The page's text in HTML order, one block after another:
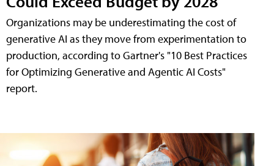
Organizations may be underestimating the cost of
generative AI as they move from experimentation to
production, according to Gartner's "10 Best Practices
for Optimizing Generative and Agentic AI Costs"
report.